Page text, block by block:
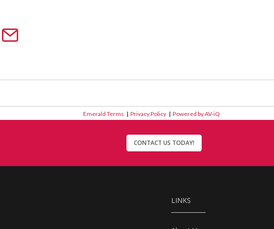
Emerald Terms | Privacy Policy | Powered by AV-iQ
CONTACT US TODAY!
LINKS